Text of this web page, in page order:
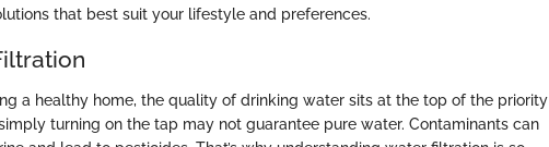
that best suit your lifestyle and preferences.
a healthy home, the quality of drinking water sits at the top of the priority
turning on the tap may not guarantee pure water. Contaminants can